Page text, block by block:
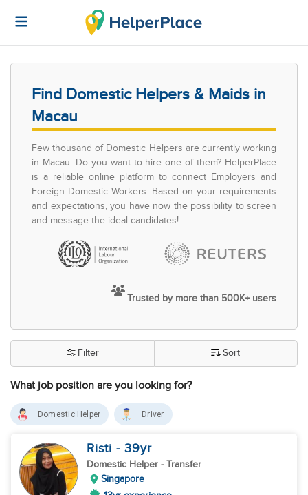
Find Domestic Helpers & Maids in
Macau
Few thousand of Domestic Helpers are currently working
in Macau. Do you want to hire one of them? HelperPlace
is a reliable online platform to connect Employers and
Foreign Domestic Workers. Based on your requirements
and expectations, you have now the possibility to screen
and message the ideal candidates!
Trusted by more than 500K+ users
What job position are you looking for?
Filter Sort
Domestic Helper Driver
Risti - 39yr
Domestic Helper - Transfer
Singapore